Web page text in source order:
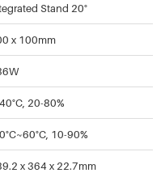
Stand 20°
x 100mm
20-80%
10-90%
x 364 x 22.7mm